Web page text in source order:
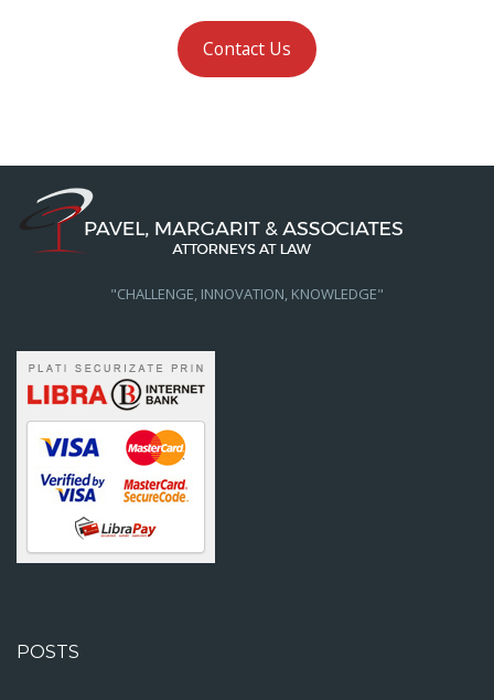
Contact Us
"CHALLENGE, INNOVATION, KNOWLEDGE"
POSTS